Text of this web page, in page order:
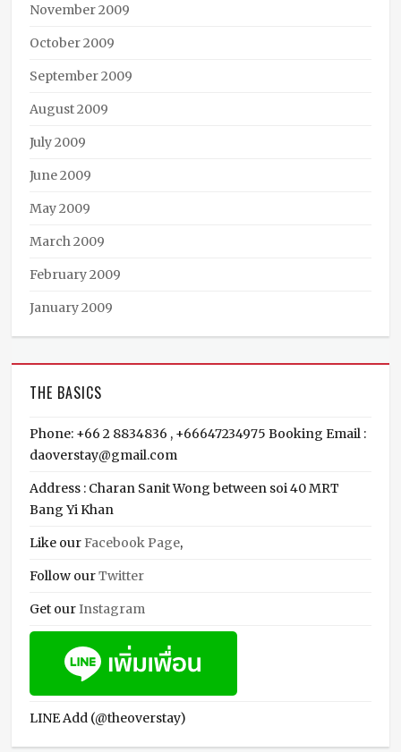
November 2009
October 2009
September 2009
August 2009
July 2009
June 2009
May 2009
March 2009
February 2009
January 2009
THE BASICS
Phone: +66 2 8834836 , +66647234975 Booking Email :
daoverstay@gmail.com
Address : Charan Sanit Wong between soi 40 MRT
Bang Yi Khan
Like our Facebook Page,
Follow ourTwitter
Get ourInstagram
LINE Add (@theoverstay)